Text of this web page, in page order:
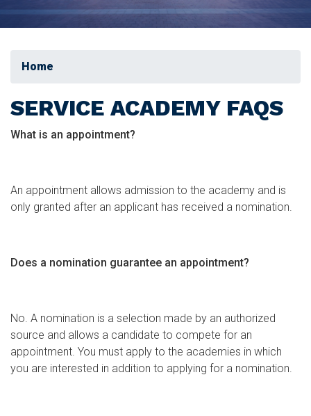
Home
SERVICE ACADEMY FAQS
What is an appointment?
An appointment allows admission to the academy and is
only granted after an applicant has received a nomination.
Does a nomination guarantee an appointment?
No. A nomination is a selection made by an authorized
source and allows a candidate to compete for an
appointment. You must apply to the academies in which
you are interested in addition to applying for a nomination.